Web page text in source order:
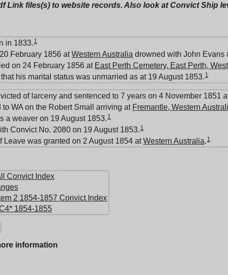
Link files(s) to website records. Also look at Convict Ship
in 1833. 1
February 1856 atWestern Australia drowned with John Evans
on 24 February 1856 at East Perth Cemetery, East Perth,
his marital status was unmarried as at 19 August 1853. 1
of larceny and sentenced to 7 years on 4 November 1851
to WA on the Robert Small arriving at Fremantle, Western
a weaver on 19 August 1853. 1
Convict No. 2080 on 19 August 1853. 1
Leave was granted on 2 August 1854 atWestern Australia. 1
Convict Index
2 1854-1857 Convict Index
1854-1855
information